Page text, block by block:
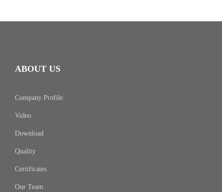
ABOUT US
Company Profile
Video
Download
Quality
Certificates
Our Team